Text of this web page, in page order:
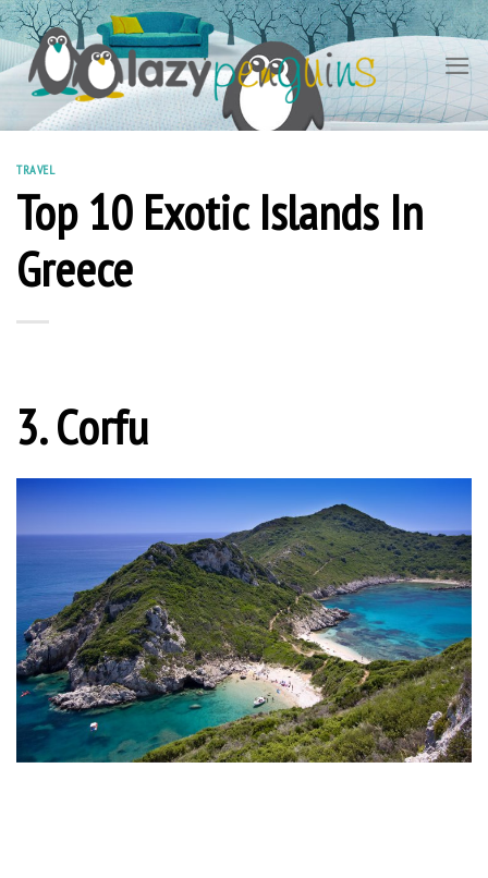
Skip
to
content
TRAVEL
Top 10 Exotic Islands In
Greece
3. Corfu